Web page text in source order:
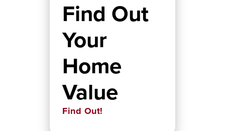
Find Out
Your
Home
Value
Find Out!